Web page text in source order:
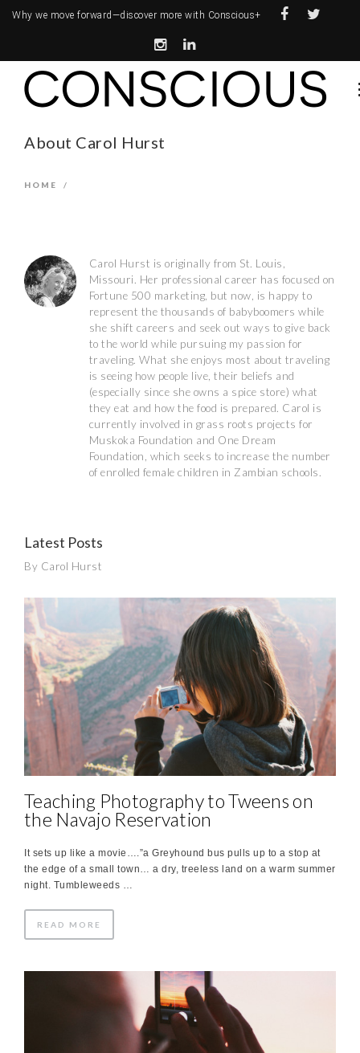
Why we move forward—discover more with Conscious+
About Carol Hurst
HOME /
Carol Hurst is originally from St. Louis,
Missouri­. Her professional career has focused on
Fortune 500 marketing, but now, is happy to
represent the thousands of baby­boomers while
she shift careers and seek out ways to give back
to the world while pursuing my passion for
traveling. What she enjoys most about traveling
is seeing how people­ live, their beliefs and
(especially since she owns a spice store) what
they eat and how the food is prepared. Carol is
currently involved in grass roots projects for
Muskoka Foundation and One Dream
Foundation, which seeks to increase the number
of enrolled female children in Zambian schools.
Latest Posts
By Carol Hurst
Teaching Photography to Tweens on
the Navajo Reservation
It sets up like a movie….”a Greyhound bus pulls up to a stop at
the edge of a small town… a dry, treeless land on a warm summer
night. Tumbleweeds …
READ MORE